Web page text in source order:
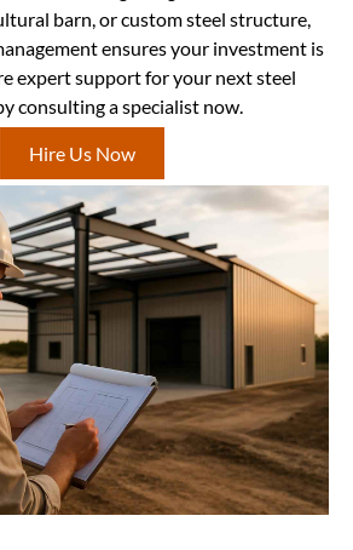
barn, or custom steel structure,
ensures your investment is
expert support for your next steel
consulting a specialist now.
Hire Us Now